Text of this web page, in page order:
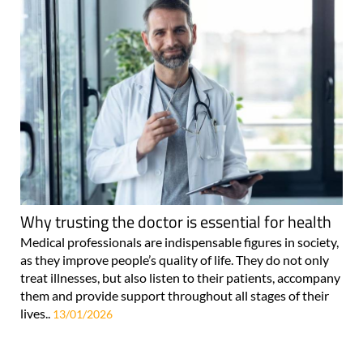
Why trusting the doctor is essential for health
Medical professionals are indispensable figures in society,
as they improve people’s quality of life. They do not only
treat illnesses, but also listen to their patients, accompany
them and provide support throughout all stages of their
lives.. 13/01/2026